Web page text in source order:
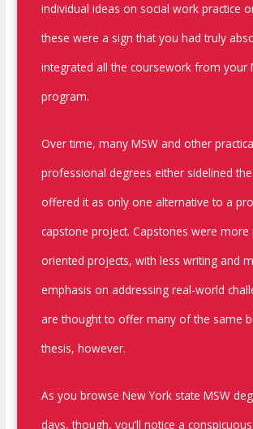
individual ideas on social work practice
these were a sign that you had truly
integrated all the coursework from your
program.
Over time, many MSW and other
professional degrees either sidelined
offered it as only one alternative to a
capstone project. Capstones were more
oriented projects, with less writing and
emphasis on addressing real-world
are thought to offer many of the same
thesis, however.
As you browse New York state MSW
days, though, you’ll notice a